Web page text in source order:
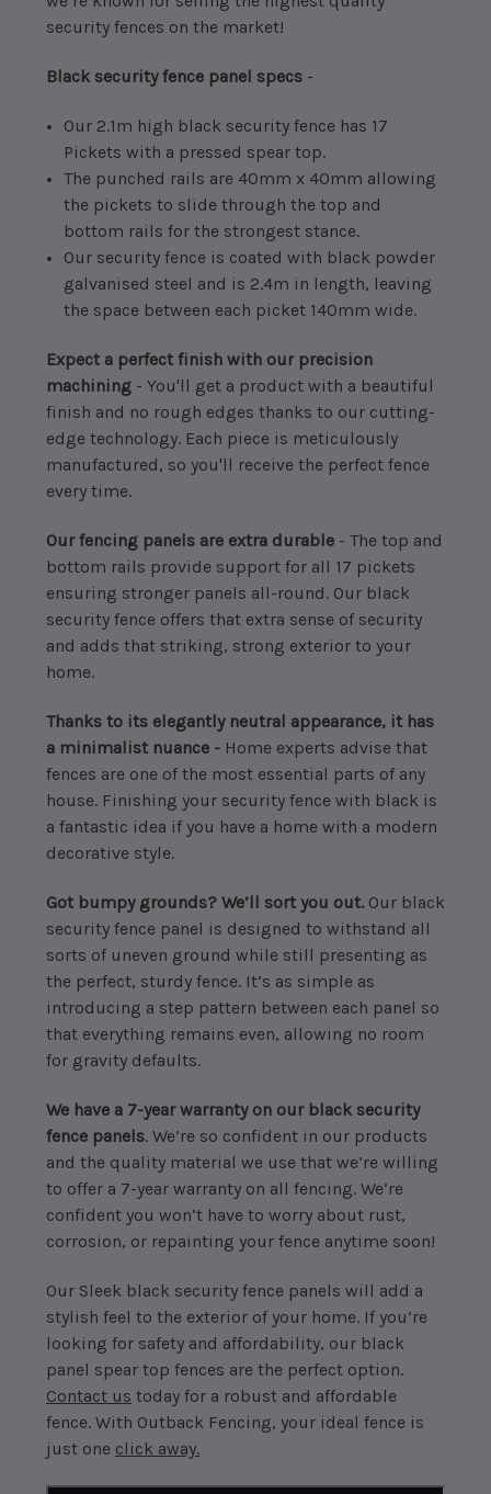
security fences on the market!
Black security fence panel specs -
Our 2.1m high black security fence has 17
Pickets with a pressed spear top.
The punched rails are 40mm x 40mm allowing
the pickets to slide through the top and
bottom rails for the strongest stance.
Our security fence is coated with black powder
galvanised steel and is 2.4m in length, leaving
the space between each picket 140mm wide.
Expect a perfect finish with our precision
machining - You'll get a product with a beautiful
finish and no rough edges thanks to our cutting-
edge technology. Each piece is meticulously
manufactured, so you'll receive the perfect fence
every time.
Our fencing panels are extra durable - The top and
bottom rails provide support for all 17 pickets
ensuring stronger panels all-round. Our black
security fence offers that extra sense of security
and adds that striking, strong exterior to your
home.
Thanks to its elegantly neutral appearance, it has
a minimalist nuance - Home experts advise that
fences are one of the most essential parts of any
house. Finishing your security fence with black is
a fantastic idea if you have a home with a modern
decorative style.
Got bumpy grounds? We’ll sort you out.Our black
security fence panel is designed to withstand all
sorts of uneven ground while still presenting as
the perfect, sturdy fence. It’s as simple as
introducing a step pattern between each panel so
that everything remains even, allowing no room
for gravity defaults.
We have a 7-year warranty on our black security
fence panels. We’re so confident in our products
and the quality material we use that we’re willing
to offer a 7-year warranty on all fencing. We’re
confident you won’t have to worry about rust,
corrosion, or repainting your fence anytime soon!
Our Sleek black security fence panels will add a
stylish feel to the exterior of your home. If you’re
looking for safety and affordability, our black
panel spear top fences are the perfect option.
Contact us today for a robust and affordable
fence. With Outback Fencing, your ideal fence is
just one click away.